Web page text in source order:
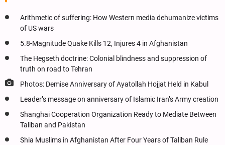
Arithmetic of suffering: How Western media dehumanize victims
of US wars
5.8-Magnitude Quake Kills 12, Injures 4 in Afghanistan
The Hegseth doctrine: Colonial blindness and suppression of
truth on road to Tehran
Photos: Demise Anniversary of Ayatollah Hojjat Held in Kabul
Leader’s message on anniversary of Islamic Iran’s Army creation
Shanghai Cooperation Organization Ready to Mediate Between
Taliban and Pakistan
Shia Muslims in Afghanistan After Four Years of Taliban Rule